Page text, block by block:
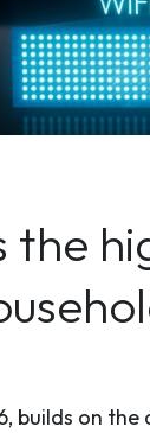
the
builds on the